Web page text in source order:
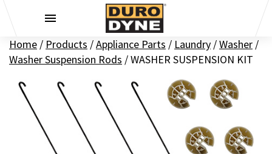
Home / Products /Appliance Parts / Laundry /Washer /
Washer Suspension Rods /WASHER SUSPENSION KIT